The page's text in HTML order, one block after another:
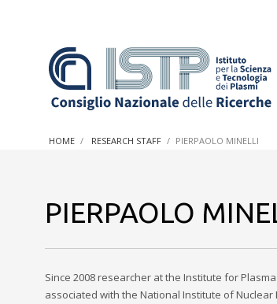
In a world increasingly facing new
HOME RESEARCH STAFF PIERPAOLO MINELLI
PIERPAOLO
Since 2008 researcher at the Institute for
associated with the National Institute of Nuclear